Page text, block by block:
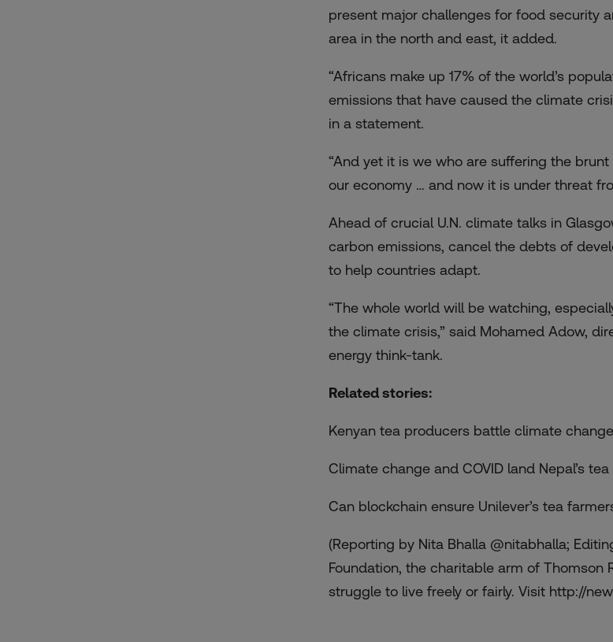
present major challenges for food security
area in the north and east, it added.
“Africans make up 17% of the world’s
emissions that have caused the climate
in a statement.
“And yet it is we who are suffering the
our economy … and now it is under threat
Ahead of crucial U.N. climate talks in
carbon emissions, cancel the debts of
to help countries adapt.
“The whole world will be watching,
the climate crisis,” said Mohamed Adow,
energy think-tank.
Related stories:
Kenyan tea producers battle climate change
Climate change and COVID land Nepal’s
Can blockchain ensure Unilever’s tea
(Reporting by Nita Bhalla @nitabhalla;
Foundation, the charitable arm of
struggle to live freely or fairly. Visit http://